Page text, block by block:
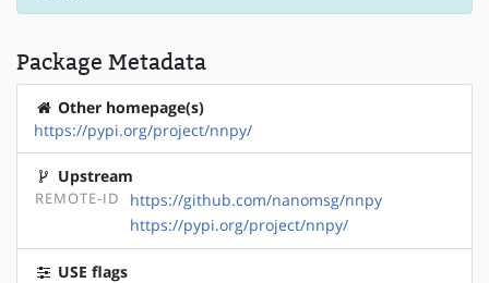
Package Metadata
Other homepage(s)
https://pypi.org/project/nnpy/
Upstream
REMOTE-ID
https://github.com/nanomsg/nnpy
https://pypi.org/project/nnpy/
USE flags